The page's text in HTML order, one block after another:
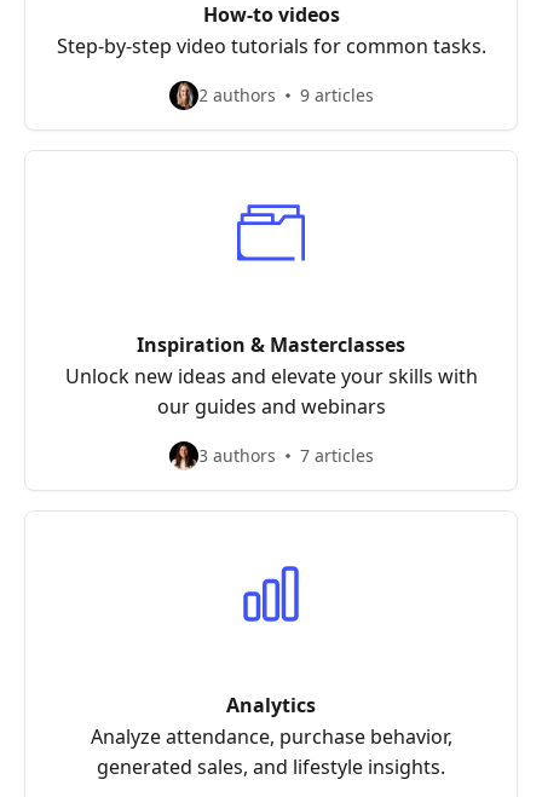
How-to videos
Step-by-step video tutorials for common tasks.
2 authors 9 articles
Inspiration & Masterclasses
Unlock new ideas and elevate your skills with
our guides and webinars
3 authors 7 articles
Analytics
Analyze attendance, purchase behavior,
generated sales, and lifestyle insights.